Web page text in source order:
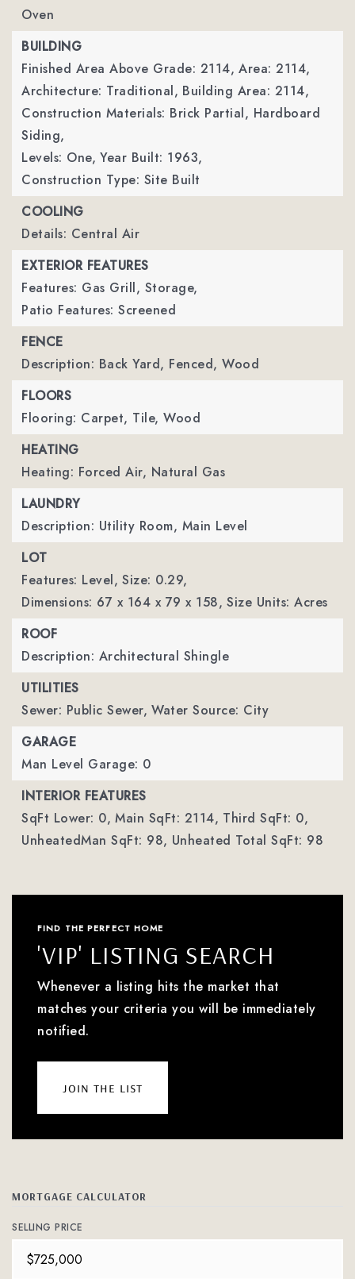
Oven
BUILDING
Finished Area Above Grade: 2114, Area: 2114,
Architecture: Traditional, Building Area: 2114,
Construction Materials: Brick Partial, Hardboard
Siding,
Levels: One, Year Built: 1963,
Construction Type: Site Built
COOLING
Details: Central Air
EXTERIOR FEATURES
Features: Gas Grill, Storage,
Patio Features: Screened
FENCE
Description: Back Yard, Fenced, Wood
FLOORS
Flooring: Carpet, Tile, Wood
HEATING
Heating: Forced Air, Natural Gas
LAUNDRY
Description: Utility Room, Main Level
LOT
Features: Level, Size: 0.29,
Dimensions: 67 x 164 x 79 x 158, Size Units: Acres
ROOF
Description: Architectural Shingle
UTILITIES
Sewer: Public Sewer, Water Source: City
GARAGE
Man Level Garage: 0
INTERIOR FEATURES
SqFt Lower: 0, Main SqFt: 2114, Third SqFt: 0,
UnheatedMan SqFt: 98, Unheated Total SqFt: 98
FIND THE PERFECT HOME
'VIP' LISTING SEARCH
Whenever a listing hits the market that
matches your criteria you will be immediately
notified.
join the list
MORTGAGE CALCULATOR
SELLING PRICE